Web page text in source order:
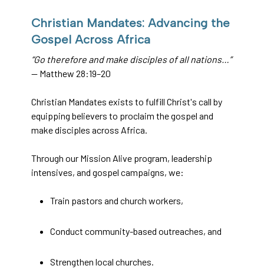
Christian Mandates: Advancing the
Gospel Across Africa
“Go therefore and make disciples of all nations…”
— Matthew 28:19–20
Christian Mandates exists to fulfill Christ's call by
equipping believers to proclaim the gospel and
make disciples across Africa.
Through our Mission Alive program, leadership
intensives, and gospel campaigns, we:
Train pastors and church workers,
Conduct community-based outreaches, and
Strengthen local churches.